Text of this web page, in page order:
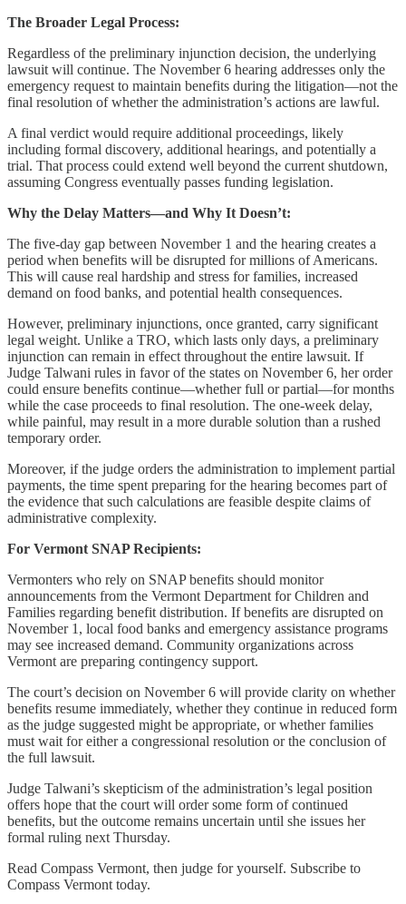
The Broader Legal Process:
Regardless of the preliminary injunction decision, the underlying
lawsuit will continue. The November 6 hearing addresses only the
emergency request to maintain benefits during the litigation—not the
final resolution of whether the administration’s actions are lawful.
A final verdict would require additional proceedings, likely
including formal discovery, additional hearings, and potentially a
trial. That process could extend well beyond the current shutdown,
assuming Congress eventually passes funding legislation.
Why the Delay Matters—and Why It Doesn’t:
The five-day gap between November 1 and the hearing creates a
period when benefits will be disrupted for millions of Americans.
This will cause real hardship and stress for families, increased
demand on food banks, and potential health consequences.
However, preliminary injunctions, once granted, carry significant
legal weight. Unlike a TRO, which lasts only days, a preliminary
injunction can remain in effect throughout the entire lawsuit. If
Judge Talwani rules in favor of the states on November 6, her order
could ensure benefits continue—whether full or partial—for months
while the case proceeds to final resolution. The one-week delay,
while painful, may result in a more durable solution than a rushed
temporary order.
Moreover, if the judge orders the administration to implement partial
payments, the time spent preparing for the hearing becomes part of
the evidence that such calculations are feasible despite claims of
administrative complexity.
For Vermont SNAP Recipients:
Vermonters who rely on SNAP benefits should monitor
announcements from the Vermont Department for Children and
Families regarding benefit distribution. If benefits are disrupted on
November 1, local food banks and emergency assistance programs
may see increased demand. Community organizations across
Vermont are preparing contingency support.
The court’s decision on November 6 will provide clarity on whether
benefits resume immediately, whether they continue in reduced form
as the judge suggested might be appropriate, or whether families
must wait for either a congressional resolution or the conclusion of
the full lawsuit.
Judge Talwani’s skepticism of the administration’s legal position
offers hope that the court will order some form of continued
benefits, but the outcome remains uncertain until she issues her
formal ruling next Thursday.
Read Compass Vermont, then judge for yourself. Subscribe to
Compass Vermont today.